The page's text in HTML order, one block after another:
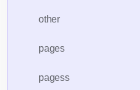
other
pages
pagess